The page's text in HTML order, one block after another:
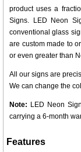
product uses a
Signs. LED Neon
conventional glass
are custom made to
or even greater than
All our signs are
We can change the
Note: LED Neon
carrying a 6-month
Features